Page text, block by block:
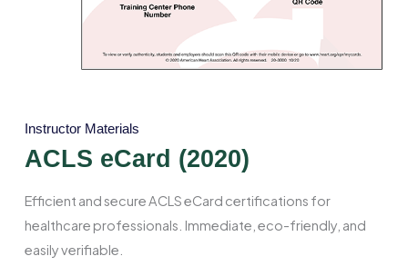
Instructor Materials
ACLS eCard (2020)
Efficient and secure ACLS eCard certifications for
healthcare professionals. Immediate, eco-friendly, and
easily verifiable.